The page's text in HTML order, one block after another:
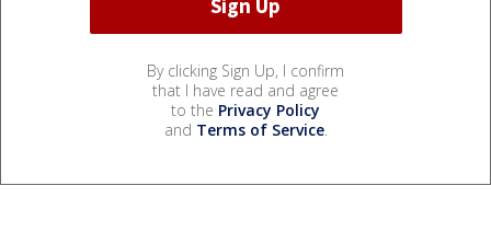
By clicking Sign Up, I confirm
that I have read and agree
to the Privacy Policy
and Terms of Service.